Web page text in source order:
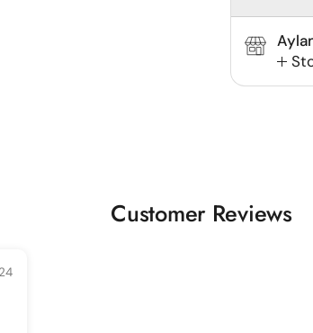
Customer Reviews